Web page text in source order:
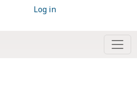
Log in